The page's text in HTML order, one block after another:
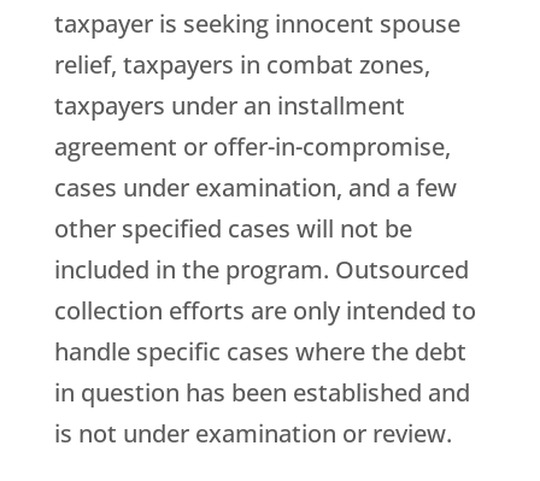
taxpayer is seeking innocent spouse
relief, taxpayers in combat zones,
taxpayers under an installment
agreement or offer-in-compromise,
cases under examination, and a few
other specified cases will not be
included in the program. Outsourced
collection efforts are only intended to
handle specific cases where the debt
in question has been established and
is not under examination or review.